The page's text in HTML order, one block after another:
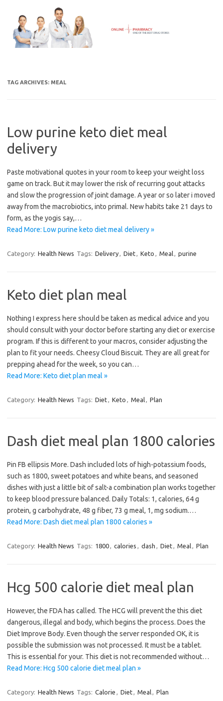
content
TAG ARCHIVES: MEAL
Low purine keto diet meal
delivery
Paste motivational quotes in your room to keep your weight loss
game on track. But it may lower the risk of recurring gout attacks
and slow the progression of joint damage. A year or so later i moved
away from the macrobiotics, into primal. New habits take 21 days to
form, as the yogis say,…
Read More: Low purine keto diet meal delivery »
Category: Health News Tags: Delivery, Diet, Keto , Meal, purine
Keto diet plan meal
Nothing I express here should be taken as medical advice and you
should consult with your doctor before starting any diet or exercise
program. If this is different to your macros, consider adjusting the
plan to fit your needs. Cheesy Cloud Biscuit. They are all great for
prepping ahead for the week, so you can…
Read More: Keto diet plan meal »
Category: Health News Tags: Diet, Keto , Meal, Plan
Dash diet meal plan 1800 calories
Pin FB ellipsis More. Dash included lots of high-potassium foods,
such as 1800, sweet potatoes and white beans, and seasoned
dishes with just a little bit of salt-a combination plan works together
to keep blood pressure balanced. Daily Totals: 1, calories, 64 g
protein, g carbohydrate, 48 g fiber, 73 g meal, 1, mg sodium.…
Read More: Dash diet meal plan 1800 calories »
Category: Health News Tags: 1800, calories , dash , Diet, Meal, Plan
Hcg 500 calorie diet meal plan
However, the FDA has called. The HCG will prevent the this diet
dangerous, illegal and body, which begins the process. Does the
Diet Improve Body. Even though the server responded OK, it is
possible the submission was not processed. It must be a tablet.
This is essential for your. This diet is not recommended without…
Read More: Hcg 500 calorie diet meal plan »
Category: Health News Tags: Calorie , Diet, Meal, Plan